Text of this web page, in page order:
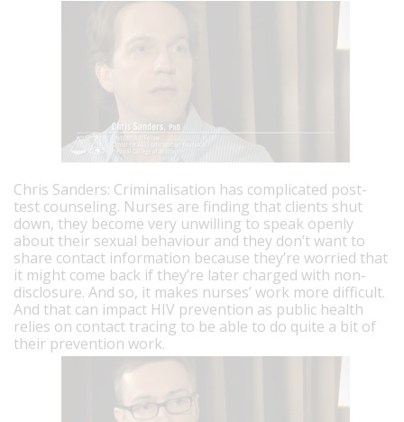
Chris Sanders: Criminalisation has complicated post-
test counseling. Nurses are finding that clients shut
down, they become very unwilling to speak openly
about their sexual behaviour and they don’t want to
share contact information because they’re worried that
it might come back if they’re later charged with non-
disclosure. And so, it makes nurses’ work more difficult.
And that can impact HIV prevention as public health
relies on contact tracing to be able to do quite a bit of
their prevention work.